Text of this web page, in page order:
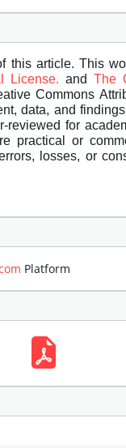
this article. This
License. and The
Commons
data, and
reviewed for
practical or
losses, or
Platform